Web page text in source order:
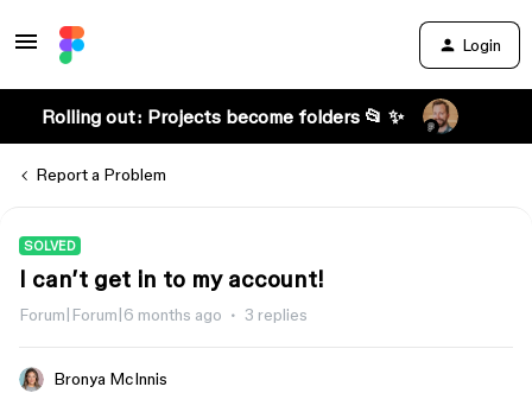
Login
Rolling out: Projects become folders 📂 ✨
Report a Problem
SOLVED
I can’t get in to my account!
Forum|Forum|6 months ago 3 replies
Bronya McInnis